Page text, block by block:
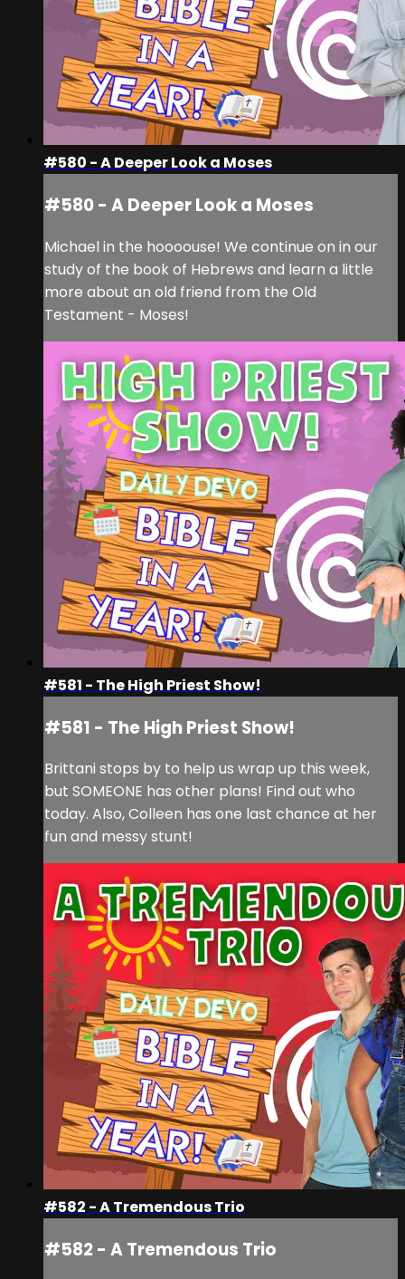
#580 - A Deeper Look a Moses
#580 - A Deeper Look a Moses
Michael in the hoooouse! We continue on in our
study of the book of Hebrews and learn a little
more about an old friend from the Old
Testament - Moses!
#581 - The High Priest Show!
#581 - The High Priest Show!
Brittani stops by to help us wrap up this week,
but SOMEONE has other plans! Find out who
today. Also, Colleen has one last chance at her
fun and messy stunt!
#582 - A Tremendous Trio
#582 - A Tremendous Trio